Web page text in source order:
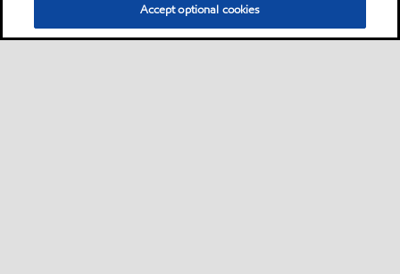
Accept optional cookies